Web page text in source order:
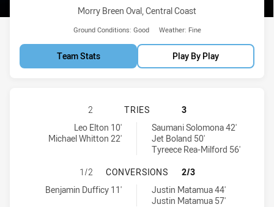
Venue:
Morry Breen Oval, Central Coast
Ground Conditions: Good Weather: Fine
Team Stats Play By Play
CENTRAL COAST ROOSTERS U16
2 TRIES
3
Central Coast Roosters U16 tries achieved by:
Leo Elton 10'
Michael Whitton 22'
Western Suburbs Magpies U16 tries achieved by:
Saumani Solomona 42'
Jet Boland 50'
Tyreece Rea-Milford 56'
CENTRAL COAST ROOSTERS U16
1/2 CONVERSIONS
2/3
Central Coast Roosters U16 conversions achieved by:
Benjamin Dufficy 11'
Western Suburbs Magpies U16 conversions achieved by:
Justin Matamua 44'
Justin Matamua 57'